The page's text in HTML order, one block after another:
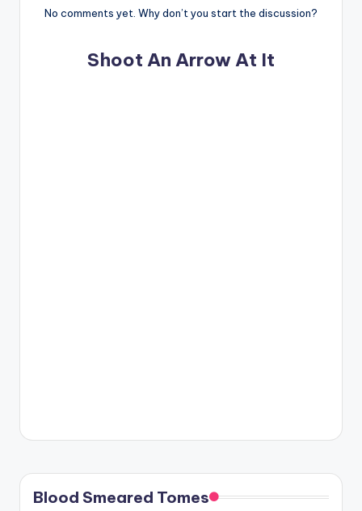
No comments yet. Why don’t you start the discussion?
Shoot An Arrow At It
Blood Smeared Tomes